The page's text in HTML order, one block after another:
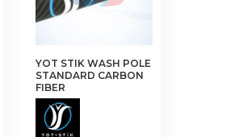
YOT STIK WASH POLE
STANDARD CARBON
FIBER